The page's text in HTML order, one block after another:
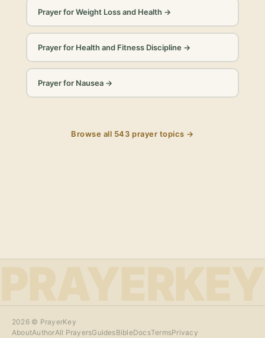
Prayer for Weight Loss and Health →
Prayer for Health and Fitness Discipline→
Prayer for Nausea→
Browse all 543 prayer topics →
PRAYERKEY
2026© PrayerKey
AboutAuthorAll PrayersGuidesBibleDocsTermsPrivacy